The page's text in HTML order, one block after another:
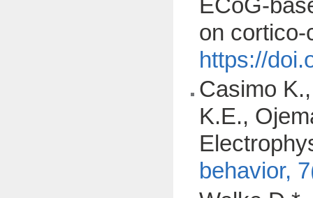
ECoG-
on
https://
Casimo
K.E.,
behavior,